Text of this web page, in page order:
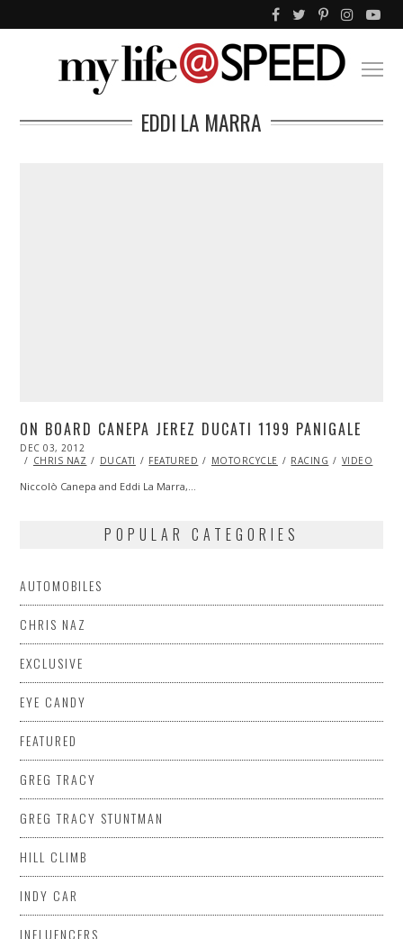
EDDI LA MARRA
ON BOARD CANEPA JEREZ DUCATI 1199 PANIGALE
POSTED
ON
DEC 03, 2012
27,
CHRIS NAZ DUCATI FEATURED MOTORCYCLE RACING VIDEO
Niccolò Canepa and Eddi La Marra,…
POPULAR CATEGORIES
AUTOMOBILES
CHRIS NAZ
EXCLUSIVE
EYE CANDY
FEATURED
GREG TRACY
GREG TRACY STUNTMAN
HILL CLIMB
INDY CAR
INFLUENCERS